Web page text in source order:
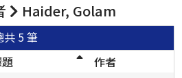
Haider, Golam
共 5 筆
作者